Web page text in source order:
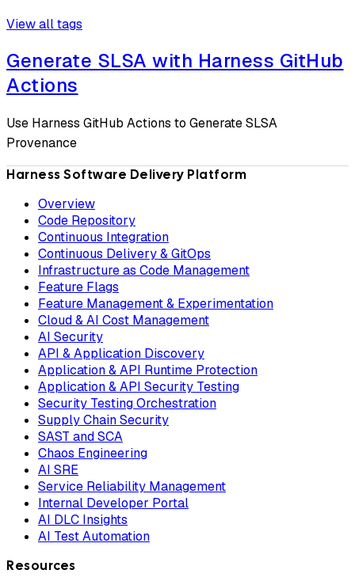
View all tags
Generate SLSA with Harness GitHub
Actions
Use Harness GitHub Actions to Generate SLSA
Provenance
Harness Software Delivery Platform
Overview
Code Repository
Continuous Integration
Continuous Delivery & GitOps
Infrastructure as Code Management
Feature Flags
Feature Management & Experimentation
Cloud & AI Cost Management
AI Security
API & Application Discovery
Application & API Runtime Protection
Application & API Security Testing
Security Testing Orchestration
Supply Chain Security
SAST and SCA
Chaos Engineering
AI SRE
Service Reliability Management
Internal Developer Portal
AI DLC Insights
AI Test Automation
Resources